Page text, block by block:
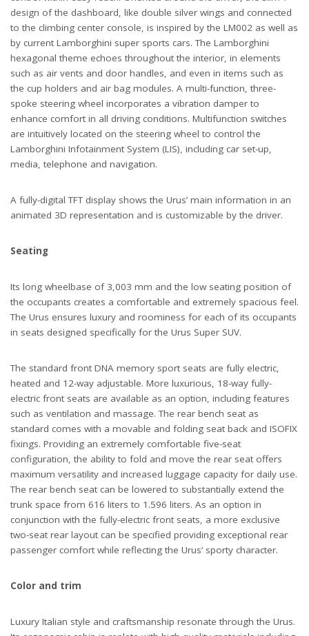
design of the dashboard, like double silver wings and connected
to the climbing center console, is inspired by the LM002 as well as
by current Lamborghini super sports cars. The Lamborghini
hexagonal theme echoes throughout the interior, in elements
such as air vents and door handles, and even in items such as
the cup holders and air bag modules. A multi-function, three-
spoke steering wheel incorporates a vibration damper to
enhance comfort in all driving conditions. Multifunction switches
are intuitively located on the steering wheel to control the
Lamborghini Infotainment System (LIS), including car set-up,
media, telephone and navigation.
A fully-digital TFT display shows the Urus’ main information in an
animated 3D representation and is customizable by the driver.
Seating
Its long wheelbase of 3,003 mm and the low seating position of
the occupants creates a comfortable and extremely spacious feel.
The Urus ensures luxury and roominess for each of its occupants
in seats designed specifically for the Urus Super SUV.
The standard front DNA memory sport seats are fully electric,
heated and 12-way adjustable. More luxurious, 18-way fully-
electric front seats are available as an option, including features
such as ventilation and massage. The rear bench seat as
standard comes with a movable and folding seat back and ISOFIX
fixings. Providing an extremely comfortable five-seat
configuration, the ability to fold and move the rear seat offers
maximum versatility and increased luggage capacity for daily use.
The rear bench seat can be lowered to substantially extend the
trunk space from 616 liters to 1.596 liters. As an option in
conjunction with the fully-electric front seats, a more exclusive
two-seat rear layout can be specified providing exceptional rear
passenger comfort while reflecting the Urus’ sporty character.
Color and trim
Luxury Italian style and craftsmanship resonate through the Urus.